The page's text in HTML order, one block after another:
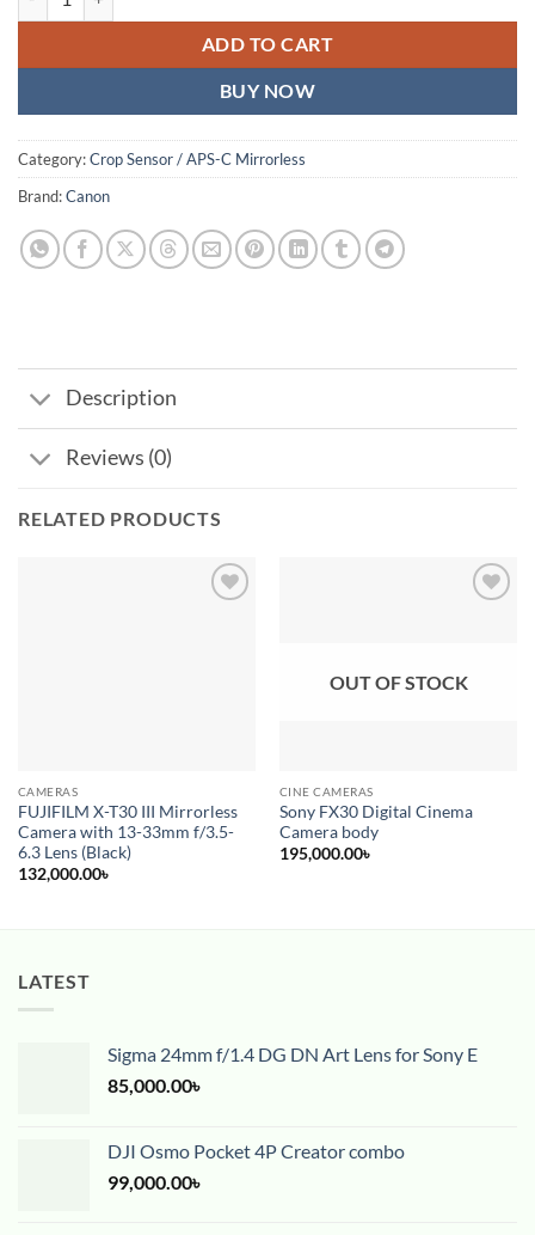
ADD TO CART
BUY NOW
Category:Crop Sensor / APS-C Mirrorless
Brand:Canon
Description
Reviews (0)
RELATED PRODUCTS
CAMERAS
FUJIFILM X-T30 III Mirrorless
Camera with 13-33mm f/3.5-
6.3 Lens (Black)
132,000.00৳
OUT OF STOCK
CINE CAMERAS
Sony FX30 Digital Cinema
Camera body
195,000.00৳
LATEST
Sigma 24mm f/1.4 DG DN Art Lens for Sony E
85,000.00৳
DJI Osmo Pocket 4P Creator combo
99,000.00৳